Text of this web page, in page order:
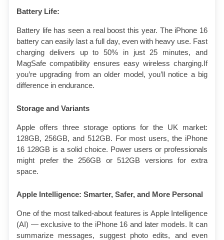
Battery Life:
Battery life has seen a real boost this year. The iPhone 16
battery can easily last a full day, even with heavy use. Fast
charging delivers up to 50% in just 25 minutes, and
MagSafe compatibility ensures easy wireless charging.If
you’re upgrading from an older model, you’ll notice a big
difference in endurance.
Storage and Variants
Apple offers three storage options for the UK market:
128GB, 256GB, and 512GB. For most users, the iPhone
16 128GB is a solid choice. Power users or professionals
might prefer the 256GB or 512GB versions for extra
space.
Apple Intelligence: Smarter, Safer, and More Personal
One of the most talked-about features is Apple Intelligence
(AI) — exclusive to the iPhone 16 and later models. It can
summarize messages, suggest photo edits, and even